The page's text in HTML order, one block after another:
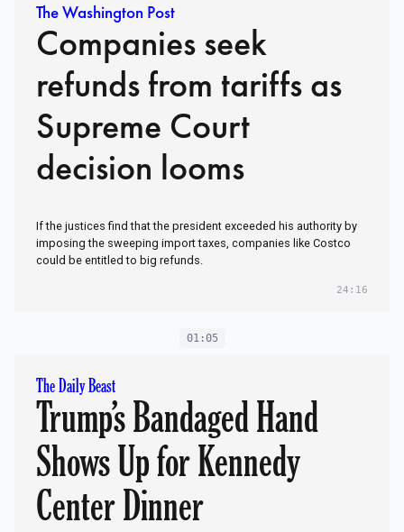
The Washington Post
Companies seek
refunds from tariffs as
Supreme Court
decision looms
If the justices find that the president exceeded his authority by
imposing the sweeping import taxes, companies like Costco
could be entitled to big refunds.
24:16
01:05
The Daily Beast
Trump’s Bandaged Hand
Shows Up for Kennedy
Center Dinner